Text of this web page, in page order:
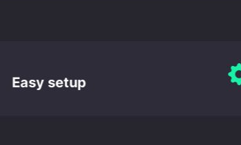
Easy setup